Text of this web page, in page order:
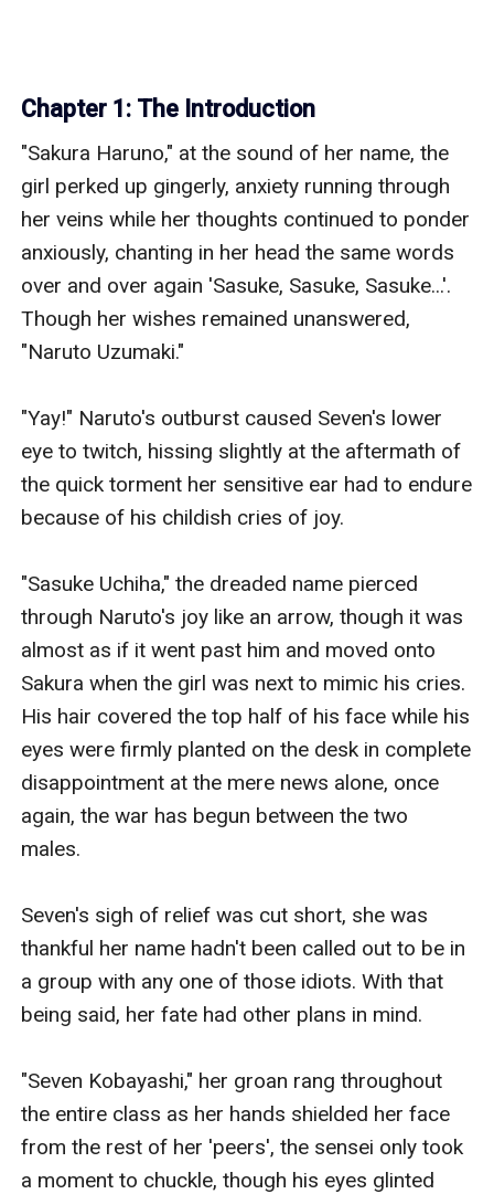
Chapter 1: The Introduction
"Sakura Haruno," at the sound of her name, the
girl perked up gingerly, anxiety running through
her veins while her thoughts continued to ponder
anxiously, chanting in her head the same words
over and over again 'Sasuke, Sasuke, Sasuke...'.
Though her wishes remained unanswered,
"Naruto Uzumaki."
"Yay!" Naruto's outburst caused Seven's lower
eye to twitch, hissing slightly at the aftermath of
the quick torment her sensitive ear had to endure
because of his childish cries of joy.
"Sasuke Uchiha," the dreaded name pierced
through Naruto's joy like an arrow, though it was
almost as if it went past him and moved onto
Sakura when the girl was next to mimic his cries.
His hair covered the top half of his face while his
eyes were firmly planted on the desk in complete
disappointment at the mere news alone, once
again, the war has begun between the two
males.
Seven's sigh of relief was cut short, she was
thankful her name hadn't been called out to be in
a group with any one of those idiots. With that
being said, her fate had other plans in mind.
"Seven Kobayashi," her groan rang throughout
the entire class as her hands shielded her face
from the rest of her 'peers', the sensei only took
a moment to chuckle, though his eyes glinted